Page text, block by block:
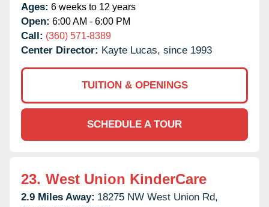
Ages: 6 weeks to 12 years
Open: 6:00 AM - 6:00 PM
Call: (360) 571-8389
Center Director: Kayte Lucas, since 1993
TUITION & OPENINGS
SCHEDULE A TOUR
23. West Union KinderCare
2.9 Miles Away: 18275 NW West Union Rd,